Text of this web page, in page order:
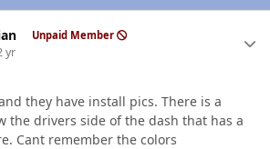
Unpaid Member
yr
they have install pics. There is a
the drivers side of the dash that has a
Cant remember the colors